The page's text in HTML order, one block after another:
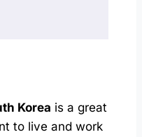
Korea is a great
to live and work